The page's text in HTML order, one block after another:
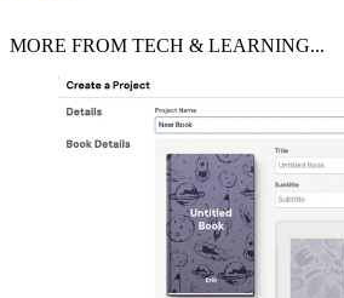
MORE FROM TECH & LEARNING...